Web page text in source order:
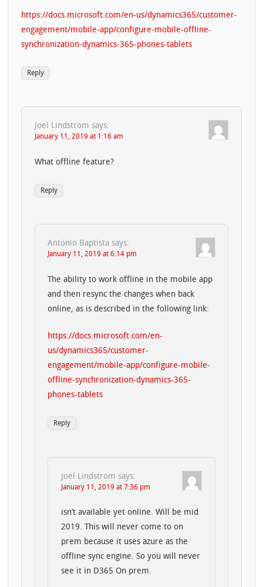
https://docs.microsoft.com/en-us/dynamics365/customer-
engagement/mobile-app/configure-mobile-offline-
synchronization-dynamics-365-phones-tablets
Reply
Joel Lindstrom says:
January 11, 2019 at 1:16 am
What offline feature?
Reply
António Baptista says:
January 11, 2019 at 6:14 pm
The ability to work offline in the mobile app
and then resync the changes when back
online, as is described in the following link:
https://docs.microsoft.com/en-
us/dynamics365/customer-
engagement/mobile-app/configure-mobile-
offline-synchronization-dynamics-365-
phones-tablets
Reply
Joel Lindstrom says:
January 11, 2019 at 7:36 pm
isn’t available yet online. Will be mid
2019. This will never come to on
prem because it uses azure as the
offline sync engine. So you will never
see it in D365 On prem.